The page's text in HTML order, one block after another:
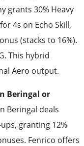
grants 30% Heavy
4s on Echo Skill,
(stacks to 16%).
This hybrid
Aero output.
Beringal or
Beringal deals
granting 12%
Fenrico offers